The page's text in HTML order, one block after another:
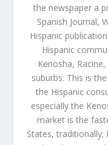
the newspaper a
Spanish Journal,
Hispanic
Hispanic
Kenosha,
suburbs. This is
the Hispanic
especially the
market is the
States, traditionally;